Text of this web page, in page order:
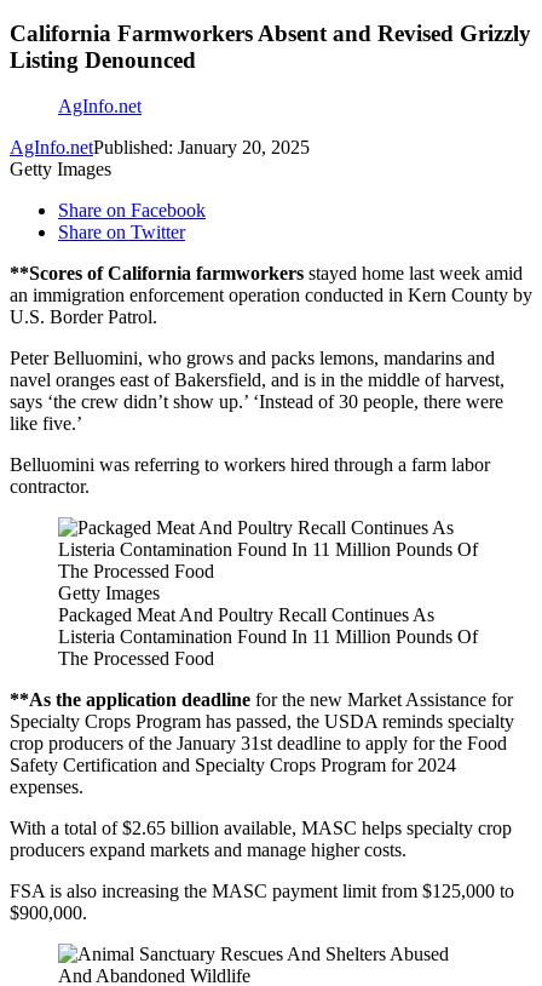
California Farmworkers Absent and Revised Grizzly
Listing Denounced
AgInfo.net
AgInfo.netPublished: January 20, 2025
Getty Images
Share on Facebook
Share on Twitter
**Scores of California farmworkers stayed home last week amid
an immigration enforcement operation conducted in Kern County by
U.S. Border Patrol.
Peter Belluomini, who grows and packs lemons, mandarins and
navel oranges east of Bakersfield, and is in the middle of harvest,
says ‘the crew didn’t show up.’ ‘Instead of 30 people, there were
like five.’
Belluomini was referring to workers hired through a farm labor
contractor.
Getty Images
Packaged Meat And Poultry Recall Continues As
Listeria Contamination Found In 11 Million Pounds Of
The Processed Food
**As the application deadline for the new Market Assistance for
Specialty Crops Program has passed, the USDA reminds specialty
crop producers of the January 31st deadline to apply for the Food
Safety Certification and Specialty Crops Program for 2024
expenses.
With a total of $2.65 billion available, MASC helps specialty crop
producers expand markets and manage higher costs.
FSA is also increasing the MASC payment limit from $125,000 to
$900,000.